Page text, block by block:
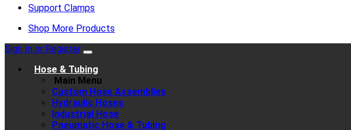
Support Clamps
Shop More Products
Sign In or Register
Hose & Tubing
Main Menu
Custom Hose Assemblies
Hydraulic Hoses
Industrial Hose
Pneumatic Hose & Tubing